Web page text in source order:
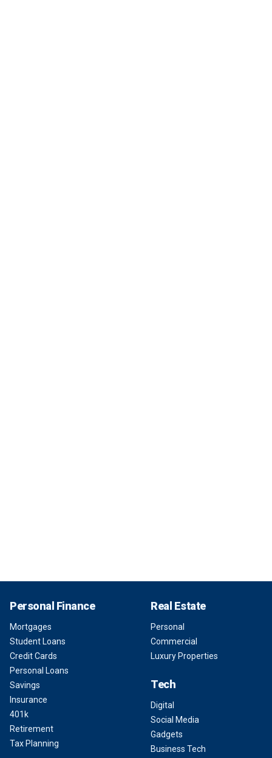
Personal Finance
Mortgages
Student Loans
Credit Cards
Personal Loans
Savings
Insurance
401k
Retirement
Tax Planning
Real Estate
Personal
Commercial
Luxury Properties
Tech
Digital
Social Media
Gadgets
Business Tech